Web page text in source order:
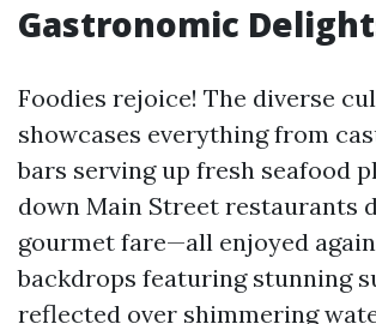
Gastronomic
Foodies rejoice! The diverse
showcases everything from
bars serving up fresh seafood
down Main Street restaurants
gourmet fare—all enjoyed
backdrops featuring stunning
reflected over shimmering